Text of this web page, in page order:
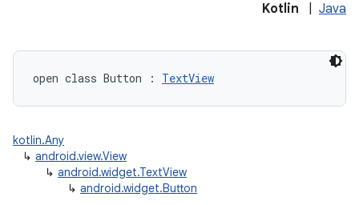
Kotlin Java
open class Button : TextView
kotlin.Any
↳ android.view.View
↳ android.widget.TextView
↳ android.widget.Button